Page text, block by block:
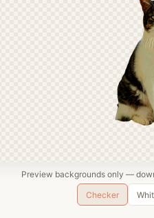
Preview backgrounds only —
Checker